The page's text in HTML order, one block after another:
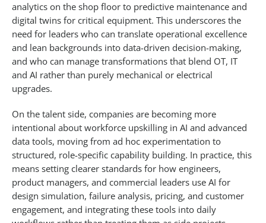
analytics on the shop floor to predictive maintenance and
digital twins for critical equipment. This underscores the
need for leaders who can translate operational excellence
and lean backgrounds into data-driven decision-making,
and who can manage transformations that blend OT, IT
and AI rather than purely mechanical or electrical
upgrades.​
On the talent side, companies are becoming more
intentional about workforce upskilling in AI and advanced
data tools, moving from ad hoc experimentation to
structured, role-specific capability building. In practice, this
means setting clearer standards for how engineers,
product managers, and commercial leaders use AI for
design simulation, failure analysis, pricing, and customer
engagement, and integrating these tools into daily